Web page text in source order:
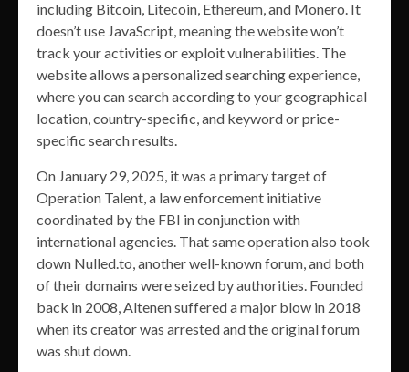
including Bitcoin, Litecoin, Ethereum, and Monero. It
doesn’t use JavaScript, meaning the website won’t
track your activities or exploit vulnerabilities. The
website allows a personalized searching experience,
where you can search according to your geographical
location, country-specific, and keyword or price-
specific search results.
On January 29, 2025, it was a primary target of
Operation Talent, a law enforcement initiative
coordinated by the FBI in conjunction with
international agencies. That same operation also took
down Nulled.to, another well-known forum, and both
of their domains were seized by authorities. Founded
back in 2008, Altenen suffered a major blow in 2018
when its creator was arrested and the original forum
was shut down.